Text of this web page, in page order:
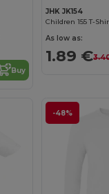
Buy
JHK JK154
Children 155 T-
As low as:
1.89 €
-48%